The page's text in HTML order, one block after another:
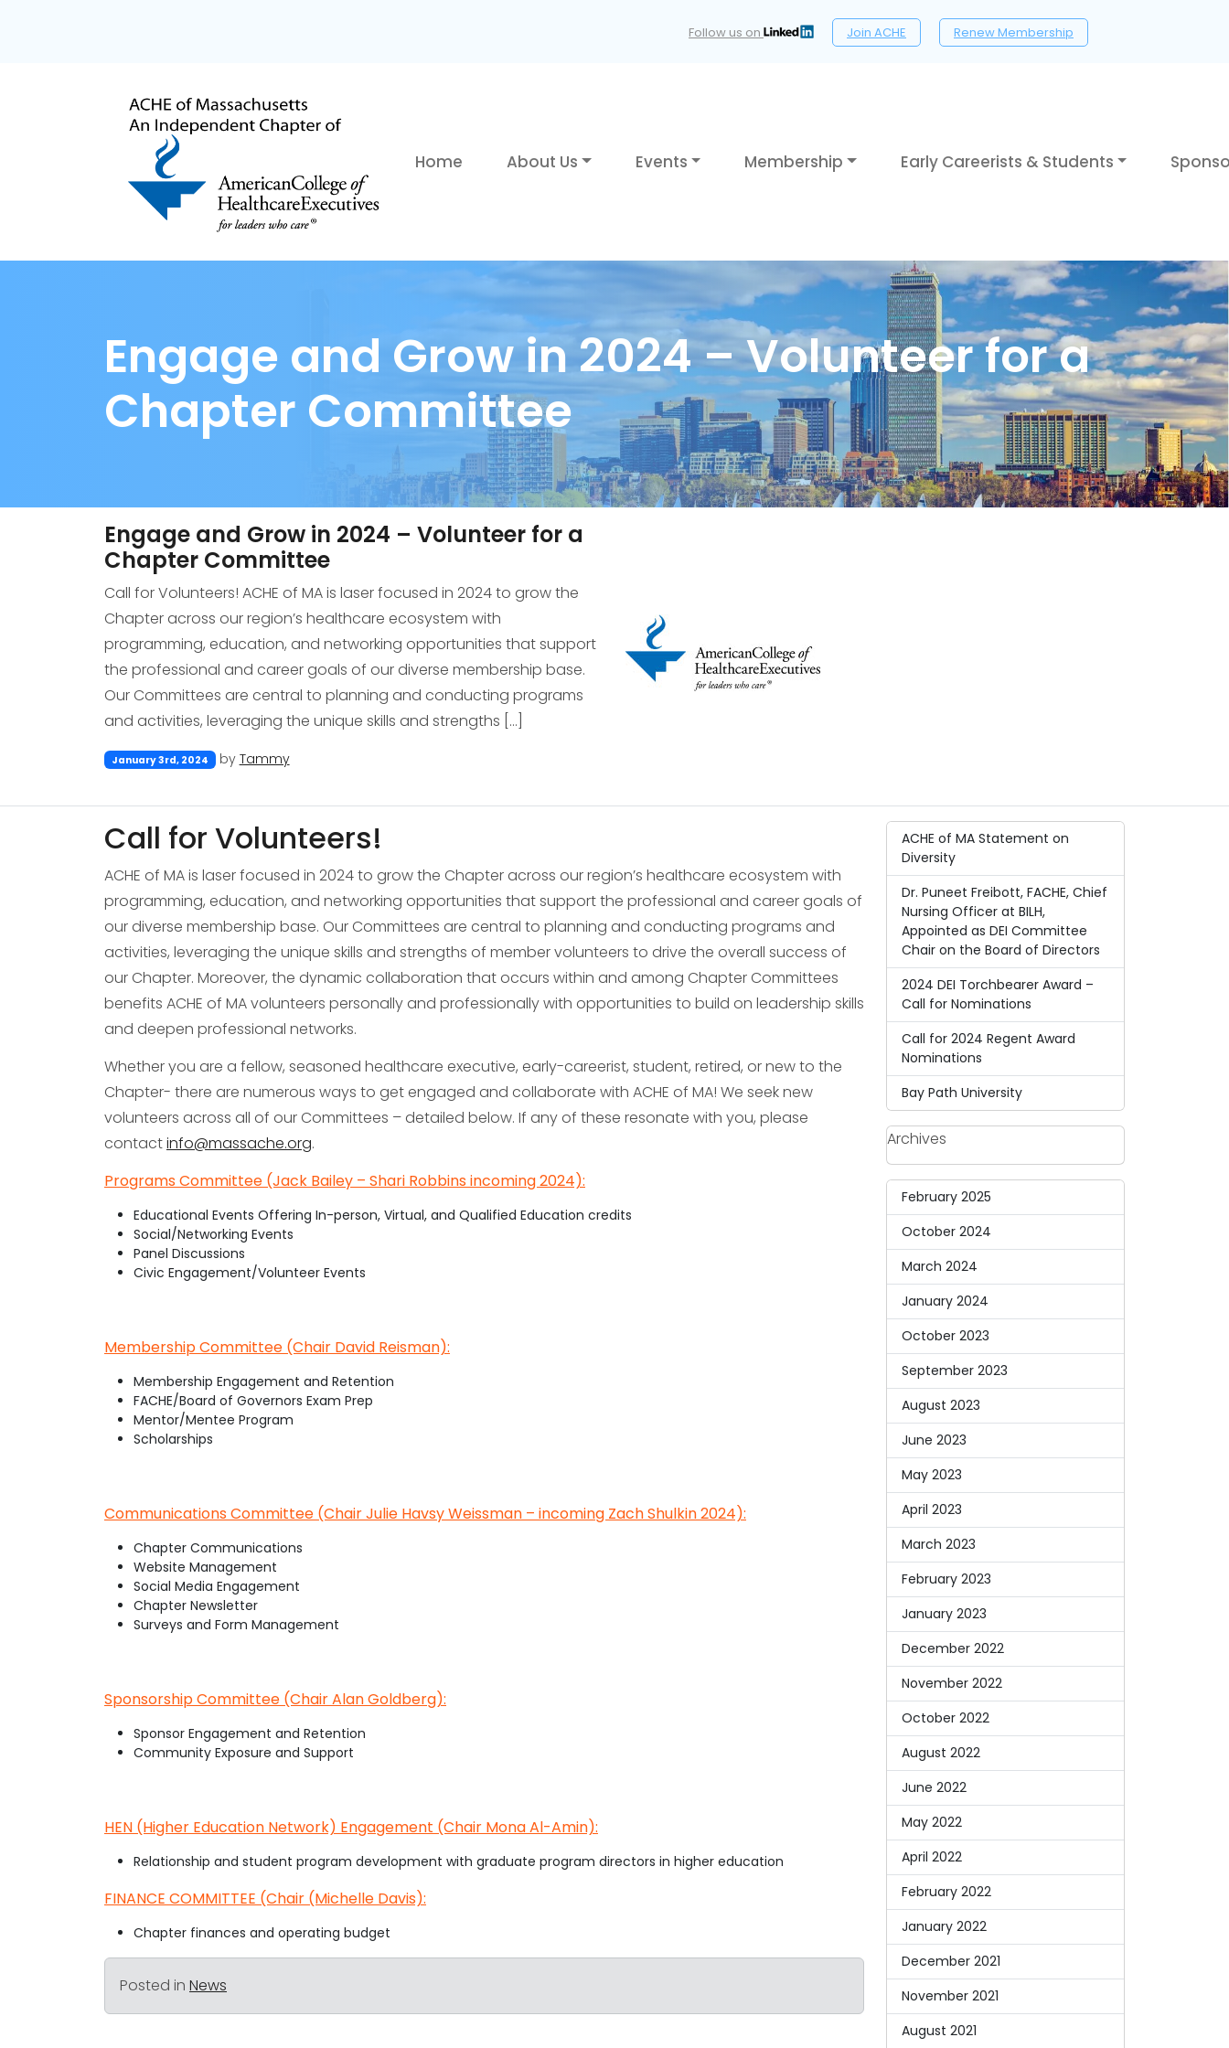
Follow us on Join ACHE Renew Membership
Home About Us Events Membership Early Careerists & Students
Engage and Grow in 2024 – Volunteer for a
Chapter Committee
Engage and Grow in 2024 – Volunteer for a
Chapter Committee
Call for Volunteers! ACHE of MA is laser focused in 2024 to grow the
Chapter across our region’s healthcare ecosystem with
programming, education, and networking opportunities that support
the professional and career goals of our diverse membership base.
Our Committees are central to planning and conducting programs
and activities, leveraging the unique skills and strengths […]
January 3rd, 2024 by Tammy
Call for Volunteers!
ACHE of MA is laser focused in 2024 to grow the Chapter across our region’s healthcare ecosystem with
programming, education, and networking opportunities that support the professional and career goals of
our diverse membership base. Our Committees are central to planning and conducting programs and
activities, leveraging the unique skills and strengths of member volunteers to drive the overall success of
our Chapter. Moreover, the dynamic collaboration that occurs within and among Chapter Committees
benefits ACHE of MA volunteers personally and professionally with opportunities to build on leadership skills
and deepen professional networks.
Whether you are a fellow, seasoned healthcare executive, early-careerist, student, retired, or new to the
Chapter- there are numerous ways to get engaged and collaborate with ACHE of MA! We seek new
volunteers across all of our Committees – detailed below. If any of these resonate with you, please
contactinfo@massache.org.
Programs Committee (Jack Bailey – Shari Robbins incoming 2024):
Educational Events Offering In-person, Virtual, and Qualified Education credits
Social/Networking Events
Panel Discussions
Civic Engagement/Volunteer Events
Membership Committee (Chair David Reisman):
Membership Engagement and Retention
FACHE/Board of Governors Exam Prep
Mentor/Mentee Program
Scholarships
Communications Committee (Chair Julie Havsy Weissman – incoming Zach Shulkin 2024):
Chapter Communications
Website Management
Social Media Engagement
Chapter Newsletter
Surveys and Form Management
Sponsorship Committee (Chair Alan Goldberg):
Sponsor Engagement and Retention
Community Exposure and Support
HEN (Higher Education Network) Engagement (Chair Mona Al-Amin):
Relationship and student program development with graduate program directors in higher education
FINANCE COMMITTEE (Chair (Michelle Davis):
Chapter finances and operating budget
Posted in News
ACHE of MA Statement on
Diversity
Dr. Puneet Freibott, FACHE, Chief
Nursing Officer at BILH,
Appointed as DEI Committee
Chair on the Board of Directors
2024 DEI Torchbearer Award –
Call for Nominations
Call for 2024 Regent Award
Nominations
Bay Path University
Archives
February 2025
October 2024
March 2024
January 2024
October 2023
September 2023
August 2023
June 2023
May 2023
April 2023
March 2023
February 2023
January 2023
December 2022
November 2022
October 2022
August 2022
June 2022
May 2022
April 2022
February 2022
January 2022
December 2021
November 2021
August 2021